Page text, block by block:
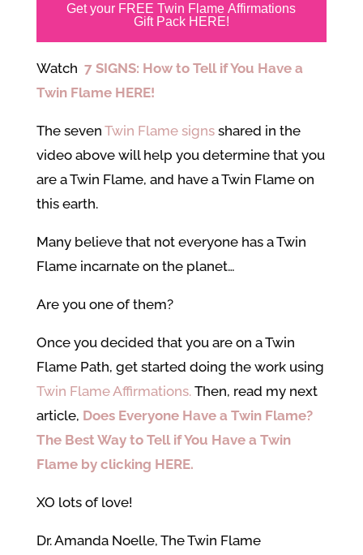
Get your FREE Twin Flame Affirmations
Gift Pack HERE!
Watch 7 SIGNS: How to Tell if You Have a
Twin Flame HERE!
The seven Twin Flame signsshared in the
video above will help you determine that you
are a Twin Flame, and have a Twin Flame on
this earth.
Many believe that not everyone has a Twin
Flame incarnate on the planet…
Are you one of them?
Once you decided that you are on a Twin
Flame Path, get started doing the work using
Twin Flame Affirmations.Then, read my next
article, Does Everyone Have a Twin Flame?
The Best Way to Tell if You Have a Twin
Flame by clicking HERE.
XO lots of love!
Dr. Amanda Noelle, The Twin Flame